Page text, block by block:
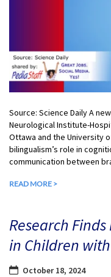
Source: Science Daily A
Neurological Institute-
Ottawa and the University
bilingualism’s role in
communication between
READ MORE >
Research
in Children
October 18, 2024